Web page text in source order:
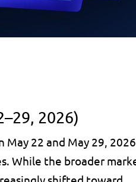
2026)
22 and May 29,
While the broader